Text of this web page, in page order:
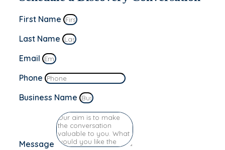
First Name
Last Name
Email
Phone
Business Name
Message